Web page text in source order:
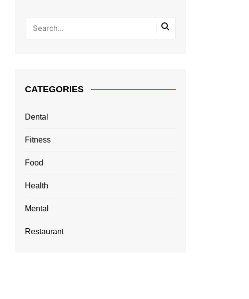
CATEGORIES
Dental
Fitness
Food
Health
Mental
Restaurant